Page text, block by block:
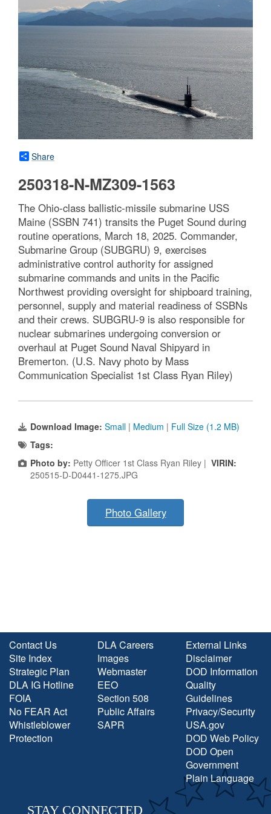
Share
250318-N-MZ309-1563
The Ohio-class ballistic-missile submarine USS
Maine (SSBN 741) transits the Puget Sound during
routine operations, March 18, 2025. Commander,
Submarine Group (SUBGRU) 9, exercises
administrative control authority for assigned
submarine commands and units in the Pacific
Northwest providing oversight for shipboard training,
personnel, supply and material readiness of SSBNs
and their crews. SUBGRU-9 is also responsible for
nuclear submarines undergoing conversion or
overhaul at Puget Sound Naval Shipyard in
Bremerton. (U.S. Navy photo by Mass
Communication Specialist 1st Class Ryan Riley)
Download Image: Small | Medium | Full Size (1.2 MB)
Tags:
Photo by: Petty Officer 1st Class Ryan Riley | VIRIN:
250515-D-D0441-1275.JPG
Photo Gallery
Contact Us
Site Index
Strategic Plan
DLA IG Hotline
FOIA
No FEAR Act
Whistleblower
Protection
DLA Careers
Images
Webmaster
EEO
Section 508
Public Affairs
SAPR
External Links
Disclaimer
DOD Information
Quality
Guidelines
Privacy/Security
USA.gov
DOD Web Policy
DOD Open
Government
Plain Language
STAY CONNECTED